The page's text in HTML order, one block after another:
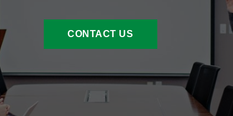
CONTACT US